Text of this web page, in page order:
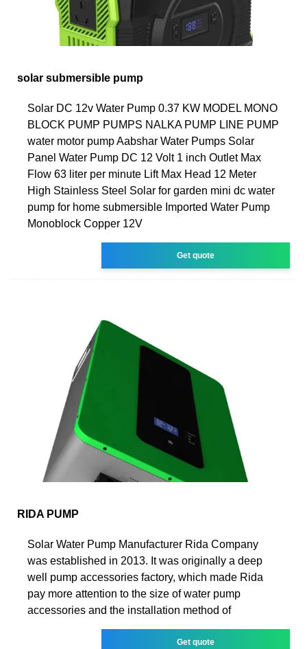
solar submersible pump
Solar DC 12v Water Pump 0.37 KW MODEL MONO
BLOCK PUMP PUMPS NALKA PUMP LINE PUMP
water motor pump Aabshar Water Pumps Solar
Panel Water Pump DC 12 Volt 1 inch Outlet Max
Flow 63 liter per minute Lift Max Head 12 Meter
High Stainless Steel Solar for garden mini dc water
pump for home submersible Imported Water Pump
Monoblock Copper 12V
Get quote
RIDA PUMP
Solar Water Pump Manufacturer Rida Company
was established in 2013. It was originally a deep
well pump accessories factory, which made Rida
pay more attention to the size of water pump
accessories and the installation method of
Get quote